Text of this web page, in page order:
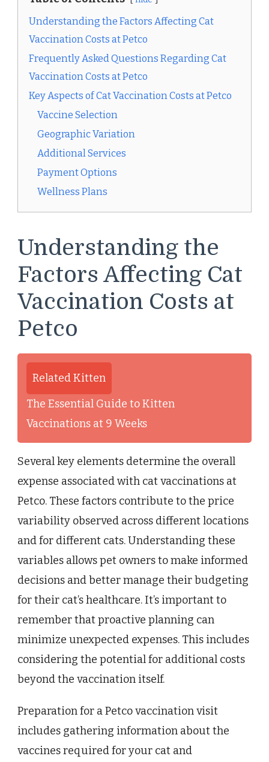
Understanding the Factors Affecting Cat
Vaccination Costs at Petco
Frequently Asked Questions Regarding Cat
Vaccination Costs at Petco
Key Aspects of Cat Vaccination Costs at Petco
Vaccine Selection
Geographic Variation
Additional Services
Payment Options
Wellness Plans
Understanding the
Factors Affecting Cat
Vaccination Costs at
Petco
Related Kitten
The Essential Guide to Kitten
Vaccinations at 9 Weeks
Several key elements determine the overall
expense associated with cat vaccinations at
Petco. These factors contribute to the price
variability observed across different locations
and for different cats. Understanding these
variables allows pet owners to make informed
decisions and better manage their budgeting
for their cat’s healthcare. It’s important to
remember that proactive planning can
minimize unexpected expenses. This includes
considering the potential for additional costs
beyond the vaccination itself.
Preparation for a Petco vaccination visit
includes gathering information about the
vaccines required for your cat and